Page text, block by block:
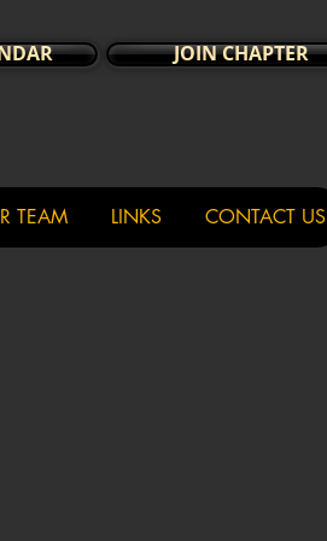
JOIN CHAPTER
TEAM LINKS CONTACT US